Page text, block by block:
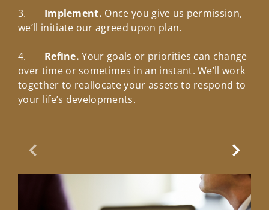
3. Implement. Once you give us permission,
we’ll initiate our agreed upon plan.
4. Refine. Your goals or priorities can change
over time or sometimes in an instant. We’ll work
together to reallocate your assets to respond to
your life’s developments.
Previous Slide Next